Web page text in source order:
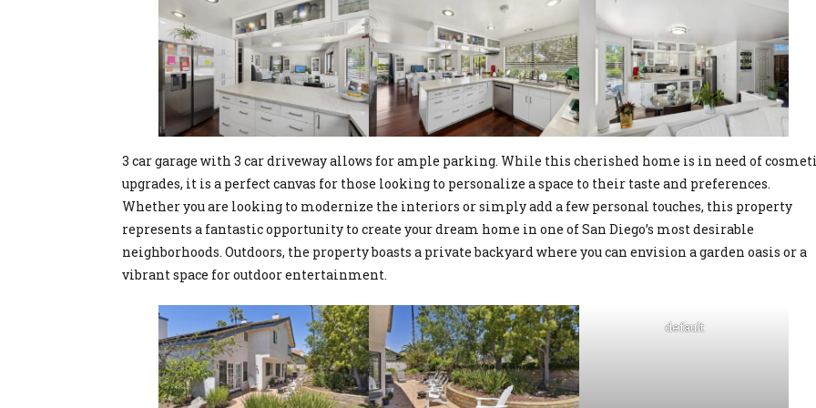
3 car garage with 3 car driveway allows for ample parking. While this cherished home is in need of
upgrades, it is a perfect canvas for those looking to personalize a space to their taste and preferences.
Whether you are looking to modernize the interiors or simply add a few personal touches, this property
represents a fantastic opportunity to create your dream home in one of San Diego’s most desirable
neighborhoods. Outdoors, the property boasts a private backyard where you can envision a garden oasis or a
vibrant space for outdoor entertainment.
default